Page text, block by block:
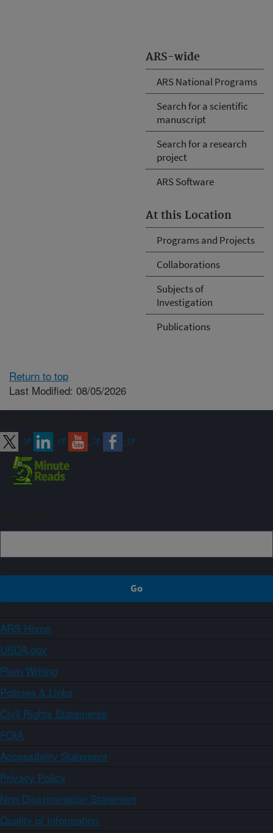
ARS-wide
ARS National Programs
Search for a scientific
manuscript
Search for a research
project
ARS Software
At this Location
Programs and Projects
Collaborations
Subjects of
Investigation
Publications
Return to top
Last Modified: 08/05/2026
ARS Home
USDA.gov
Plain Writing
Policies & Links
Civil Rights Statements
FOIA
Accessibility Statement
Privacy Policy
Non-Discrimination Statement
Quality of Information